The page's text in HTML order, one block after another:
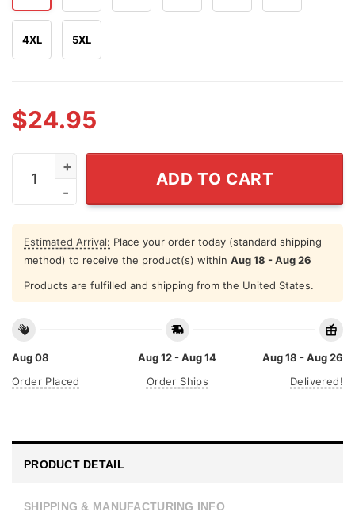
4XL 5XL
$24.95
Toby Keith We'll Put A Boot In Your Ass It's The
ADD TO CART
Estimated Arrival: Place your order today (standard shipping
method) to receive the product(s) within Aug 18 - Aug 26
Products are fulfilled and shipping from the United States.
Aug 08
Order Placed
Aug 12 - Aug 14
Order Ships
Aug 18 - Aug 26
Delivered!
PRODUCT DETAIL
SHIPPING & MANUFACTURING INFO